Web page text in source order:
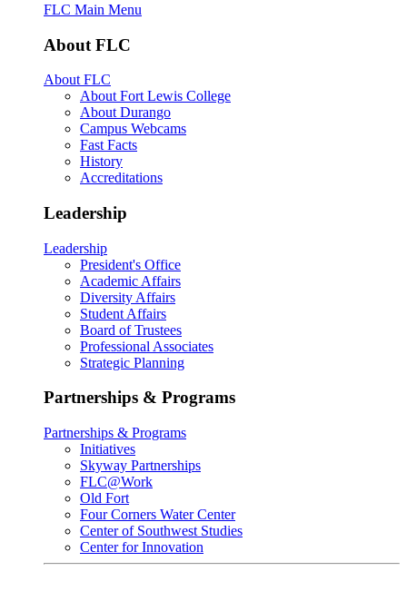
FLC Main Menu
About FLC
About FLC
About Fort Lewis College
About Durango
Campus Webcams
Fast Facts
History
Accreditations
Leadership
Leadership
President's Office
Academic Affairs
Diversity Affairs
Student Affairs
Board of Trustees
Professional Associates
Strategic Planning
Partnerships & Programs
Partnerships & Programs
Initiatives
Skyway Partnerships
FLC@Work
Old Fort
Four Corners Water Center
Center of Southwest Studies
Center for Innovation